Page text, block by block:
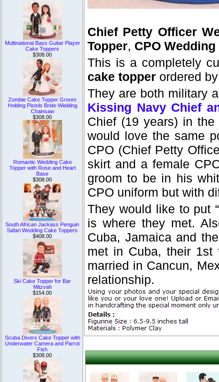
Multinational Bass Guitar Player
Cake Toppers
$308.00
Zombie Cake Topper Groom
Holding Pistols Bride Wielding
Chainsaw
$308.00
Romantic Wedding Cake
Topper with Rose and Heart
Base
$308.00
South African Jackass Penguin
Safari Wedding Cake Toppers
$408.00
Ski Cake Topper for Bar
Mitzvah
$154.00
Scuba Divers Cake Topper with
Underwater Camera and Parrot
Fish
$308.00
Chief Petty Officer
Topper, CPO
This is a completely
cake topper ordered
They are both military
Kissing Navy Chief
Chief (19 years) in
would love the same
CPO (Chief Petty
skirt and a female
groom to be in his
CPO uniform but with
They would like to put
is where they met.
Cuba, Jamaica and
met in Cuba, their 1st
married in Cancun,
relationship.